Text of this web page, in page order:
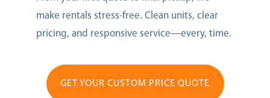
make rentals stress-free. Clean units, clear
pricing, and responsive service—every, time.
GET YOUR CUSTOM PRICE QUOTE